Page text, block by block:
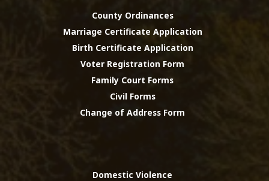
County Ordinances
Marriage Certificate Application
Birth Certificate Application
Voter Registration Form
Family Court Forms
Civil Forms
Change of Address Form
Domestic Violence